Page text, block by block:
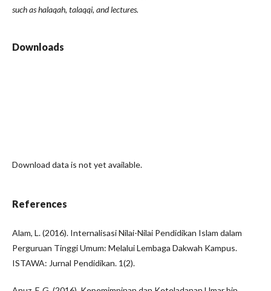
such as halaqah, talaqqi, and lectures.
Downloads
Download data is not yet available.
References
Alam, L. (2016). Internalisasi Nilai-Nilai Pendidikan Islam dalam
Perguruan Tinggi Umum: Melalui Lembaga Dakwah Kampus.
ISTAWA: Jurnal Pendidikan. 1(2).